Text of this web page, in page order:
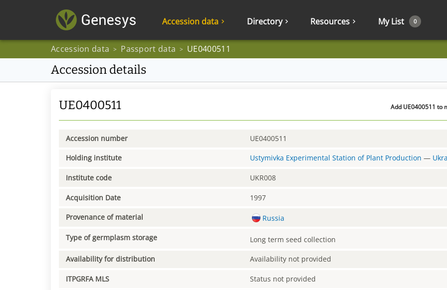
Accession data Directory Resources My List 0
Accession data > Passport data > UE0400511
Accession details
UE0400511 Add UE0400511 to
Accession number UE0400511
Holding institute Ustymivka Experimental Station of Plant Production —
Institute code UKR008
Acquisition Date 1997
Provenance of material Russia
Type of germplasm storage Long term seed collection
Availability for distribution Availability not provided
ITPGRFA MLS Status not provided